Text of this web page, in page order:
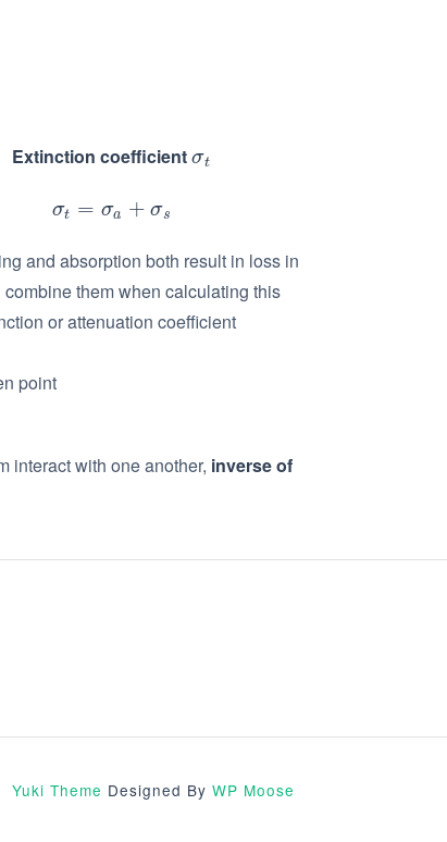
Extinction coefficientσt
σt
σt = σa + σs
σt= σa +σs
and absorption both result in loss in
combine them when calculating this
or attenuation coefficient
point
interact with one another, inverse of
Yuki Theme Designed By WP Moose